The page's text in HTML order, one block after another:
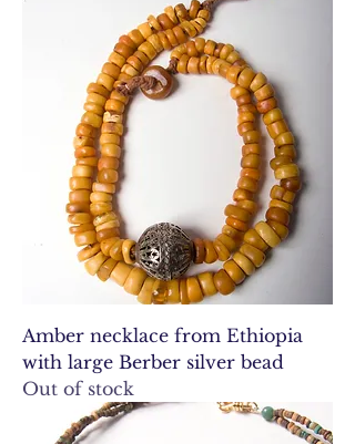
Amber necklace from Ethiopia
with large Berber silver bead
Out of stock